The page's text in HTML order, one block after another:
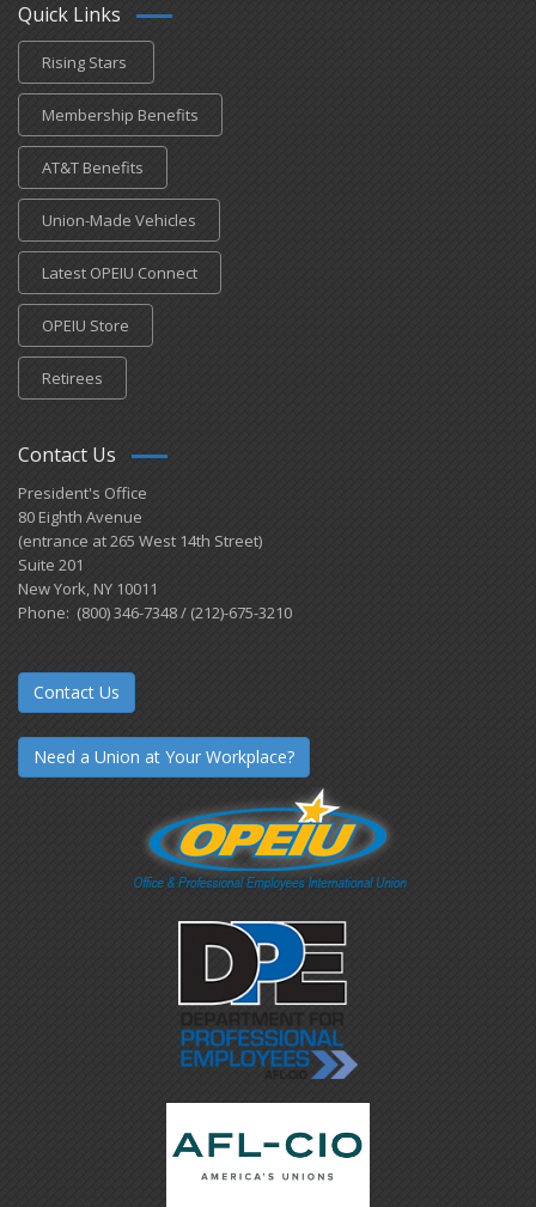
Quick Links
Rising Stars
Membership Benefits
AT&T Benefits
Union-Made Vehicles
Latest OPEIU Connect
OPEIU Store
Retirees
Contact Us
President's Office
80 Eighth Avenue
(entrance at 265 West 14th Street)
Suite 201
New York, NY 10011
Phone: (800) 346-7348 / (212)-675-3210
Contact Us
Need a Union at Your Workplace?